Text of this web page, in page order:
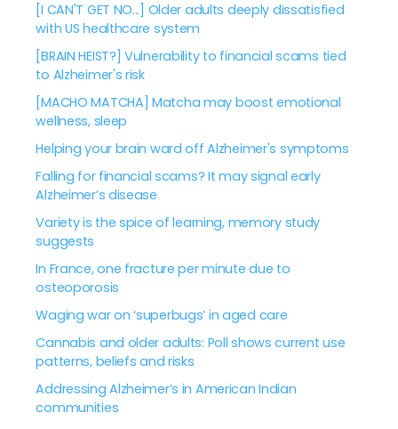
[I CAN'T GET NO...] Older adults deeply dissatisfied
with US healthcare system
[BRAIN HEIST?] Vulnerability to financial scams tied
to Alzheimer's risk
[MACHO MATCHA] Matcha may boost emotional
wellness, sleep
Helping your brain ward off Alzheimer's symptoms
Falling for financial scams? It may signal early
Alzheimer’s disease
Variety is the spice of learning, memory study
suggests
In France, one fracture per minute due to
osteoporosis
Waging war on ‘superbugs’ in aged care
Cannabis and older adults: Poll shows current use
patterns, beliefs and risks
Addressing Alzheimer’s in American Indian
communities